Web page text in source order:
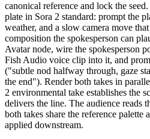
canonical reference and lock the
plate in Sora 2 standard: prompt the
weather, and a slow camera move
composition the spokesperson can
Avatar node, wire the spokesperson
Fish Audio voice clip into it, and
("subtle nod halfway through, gaze
the end"). Render both takes in
2 environmental take establishes the
delivers the line. The audience reads
both takes share the reference palette
applied downstream.